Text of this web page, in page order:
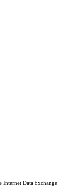
Internet Data Exchange